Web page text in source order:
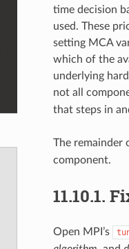
time decision
used. These
setting MCA
which of the
underlying
not all
that steps in
The remainder
component.
11.10.1.
Open MPI’s